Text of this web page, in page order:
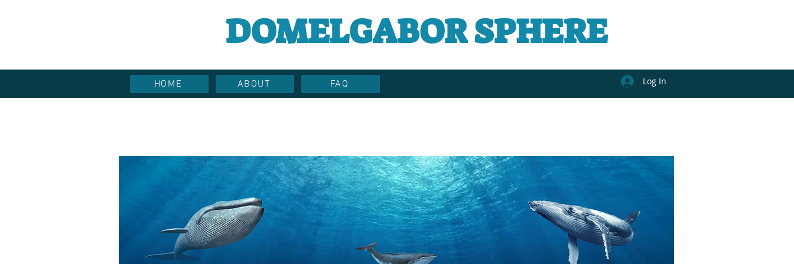
DOMELGABOR SPHERE
HOME ABOUT FAQ Log In